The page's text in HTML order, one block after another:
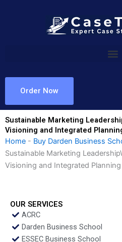
Order Now
Sustainable Marketing
Visioning and Integrated
Home - Buy Darden Business
Sustainable Marketing
Visioning and Integrated Planning
OUR SERVICES
ACRC
Darden Business School
ESSEC Business School